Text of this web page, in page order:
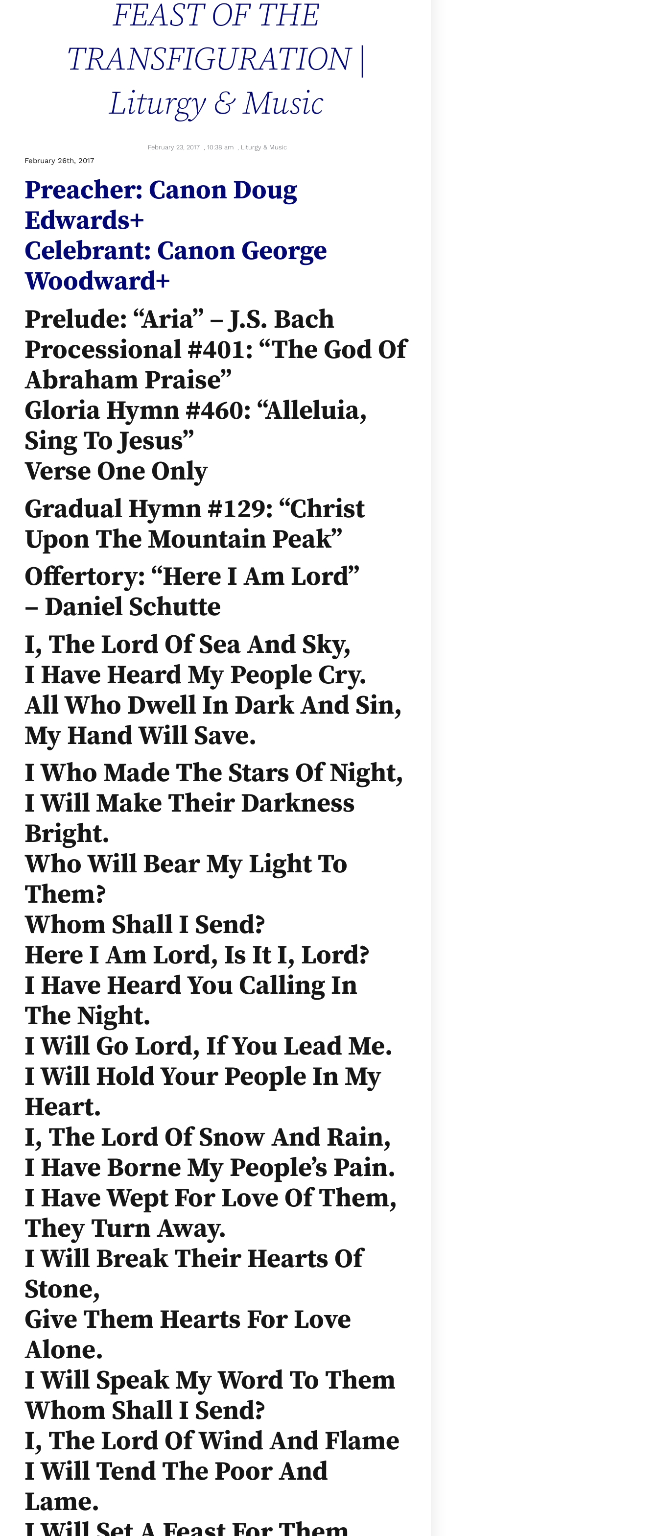
FEAST OF THE
TRANSFIGURATION |
Liturgy & Music
February 23, 2017 10:38 am Liturgy & Music
February 26th, 2017
Preacher: Canon Doug
Edwards+
Celebrant: Canon George
Woodward+
Prelude: “Aria” – J.S. Bach
Processional #401: “The God Of
Abraham Praise”
Gloria Hymn #460: “Alleluia,
Sing To Jesus”
Verse One Only
Gradual Hymn #129: “Christ
Upon The Mountain Peak”
Offertory: “Here I Am Lord”
– Daniel Schutte
I, The Lord Of Sea And Sky,
I Have Heard My People Cry.
All Who Dwell In Dark And Sin,
My Hand Will Save.
I Who Made The Stars Of Night,
I Will Make Their Darkness
Bright.
Who Will Bear My Light To
Them?
Whom Shall I Send?
Here I Am Lord, Is It I, Lord?
I Have Heard You Calling In
The Night.
I Will Go Lord, If You Lead Me.
I Will Hold Your People In My
Heart.
I, The Lord Of Snow And Rain,
I Have Borne My People’s Pain.
I Have Wept For Love Of Them,
They Turn Away.
I Will Break Their Hearts Of
Stone,
Give Them Hearts For Love
Alone.
I Will Speak My Word To Them
Whom Shall I Send?
I, The Lord Of Wind And Flame
I Will Tend The Poor And
Lame.